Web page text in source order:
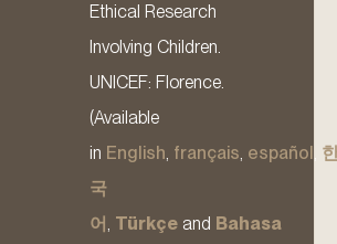
Ethical Research
Involving Children.
UNICEF: Florence.
(Available
in English, français, español ,
국
어, Türkçe and Bahasa